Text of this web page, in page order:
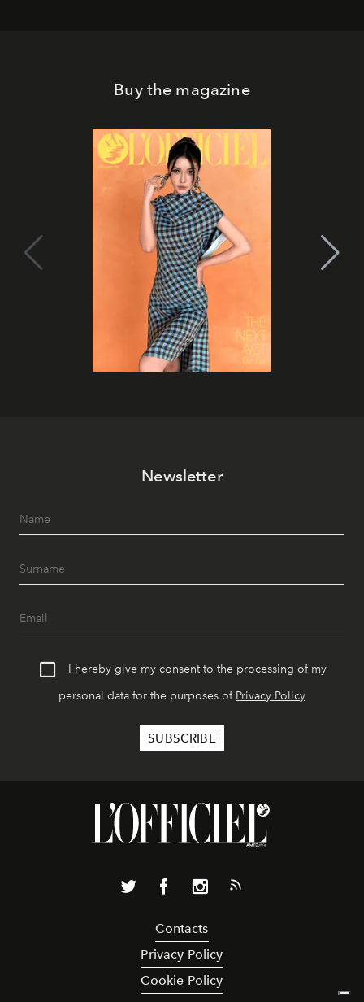
Buy the magazine
Newsletter
I hereby give my consent to the processing of my
personal data for the purposes of Privacy Policy
Contacts
Privacy Policy
Cookie Policy